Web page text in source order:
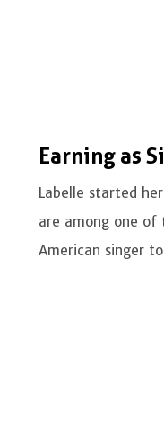
Earning as
Labelle started
are among one
American singer